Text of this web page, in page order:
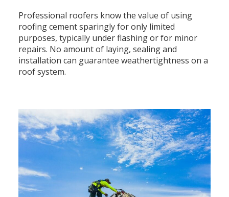
Professional roofers know the value of using
roofing cement sparingly for only limited
purposes, typically under flashing or for minor
repairs. No amount of laying, sealing and
installation can guarantee weathertightness on a
roof system.